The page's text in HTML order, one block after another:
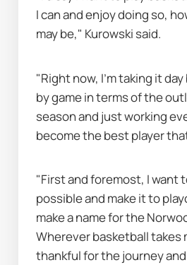
I can and enjoy doing so,
may be," Kurowski said.
"Right now, I’m taking it
by game in terms of the
season and just working
become the best player
"First and foremost, I want
possible and make it to
make a name for the
Wherever basketball takes
thankful for the journey